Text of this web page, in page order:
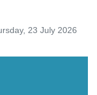
23 July 2026